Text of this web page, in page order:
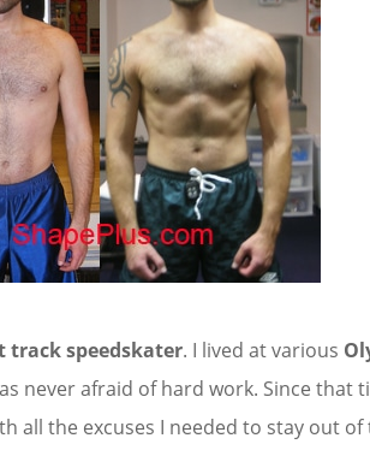
track speedskater. I lived at various
never afraid of hard work. Since that
all the excuses I needed to stay out of